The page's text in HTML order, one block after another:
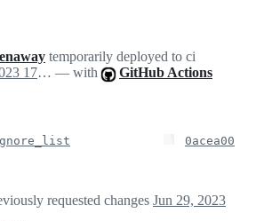
temporarily deployed to ci
June 29, 2023 17:06 — with GitHub Actions
0acea00
requested changes Jun 29, 2023